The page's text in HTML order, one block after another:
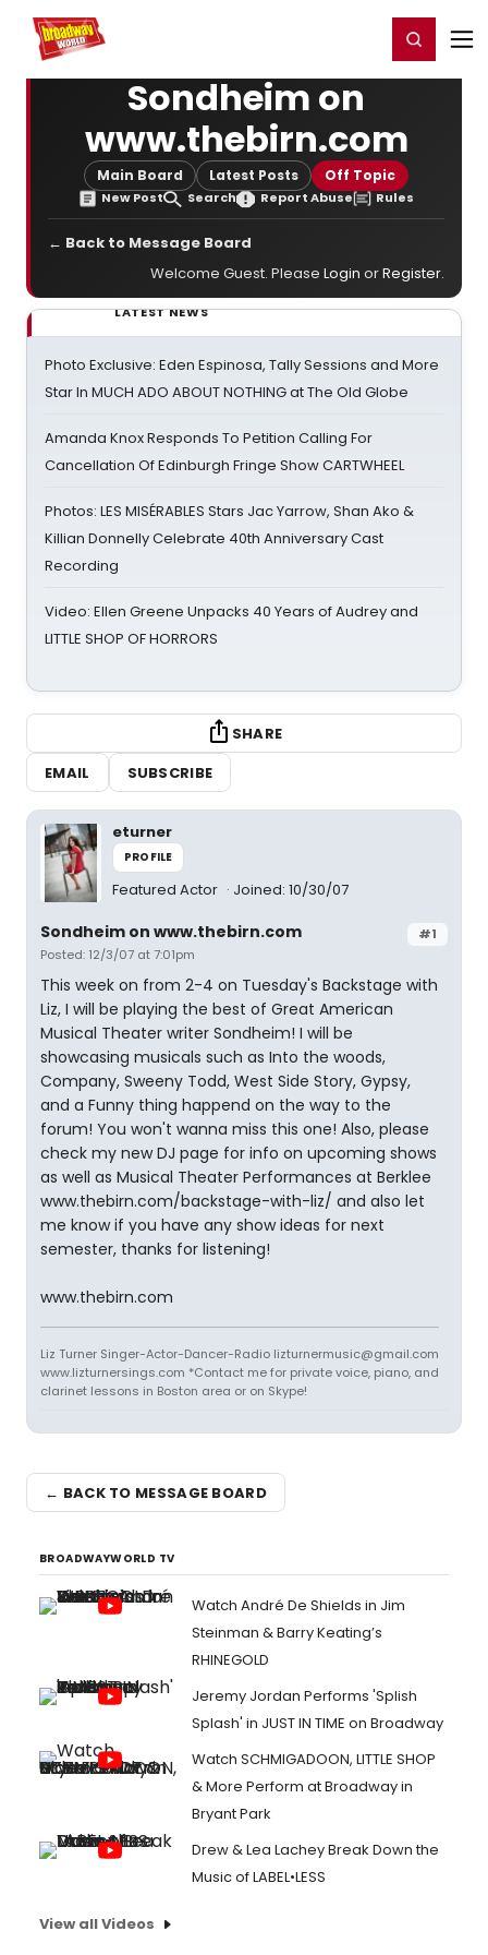
Home For You Register/Login
Sondheim on
www.thebirn.com
Main Board Latest Posts Off Topic
New Post Search Report Abuse Rules
← Back to Message Board
Welcome Guest. Please Login orRegister.
LATEST NEWS
Photo Exclusive: Eden Espinosa, Tally Sessions and More
Star In MUCH ADO ABOUT NOTHING at The Old Globe
Amanda Knox Responds To Petition Calling For
Cancellation Of Edinburgh Fringe Show CARTWHEEL
Photos: LES MISÉRABLES Stars Jac Yarrow, Shan Ako &
Killian Donnelly Celebrate 40th Anniversary Cast
Recording
Video: Ellen Greene Unpacks 40 Years of Audrey and
LITTLE SHOP OF HORRORS
SHARE
EMAIL
SUBSCRIBE
eturner
PROFILE
Featured Actor Joined: 10/30/07
#1
Sondheim on www.thebirn.com
Posted: 12/3/07 at 7:01pm
This week on from 2-4 on Tuesday's Backstage with
Liz, I will be playing the best of Great American
Musical Theater writer Sondheim! I will be
showcasing musicals such as Into the woods,
Company, Sweeny Todd, West Side Story, Gypsy,
and a Funny thing happend on the way to the
forum! You won't wanna miss this one! Also, please
check my new DJ page for info on upcoming shows
as well as Musical Theater Performances at Berklee
www.thebirn.com/backstage-with-liz/ and also let
me know if you have any show ideas for next
semester, thanks for listening!
www.thebirn.com
Liz Turner Singer-Actor-Dancer-Radio lizturnermusic@gmail.com
www.lizturnersings.com *Contact me for private voice, piano, and
clarinet lessons in Boston area or on Skype!
← BACK TO MESSAGE BOARD
BROADWAYWORLD TV
Watch André De Shields in Jim
Steinman & Barry Keating’s
RHINEGOLD
Jeremy Jordan Performs 'Splish
Splash' in JUST IN TIME on Broadway
Watch SCHMIGADOON, LITTLE SHOP
& More Perform at Broadway in
Bryant Park
Drew & Lea Lachey Break Down the
Music of LABEL•LESS
View all Videos